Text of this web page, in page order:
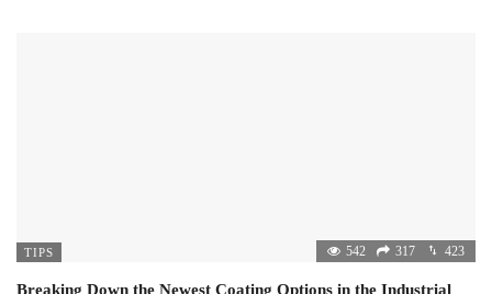
TIPS 542 317 423
Breaking Down the Newest Coating Options in the Industrial